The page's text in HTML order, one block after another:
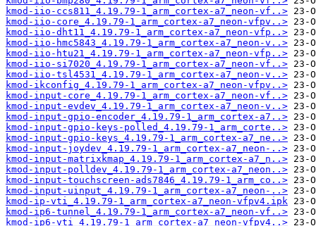
kmod-iio-ccs811_4.19.79-1_arm_cortex-a7_neon-vf..>
kmod-iio-core_4.19.79-1_arm_cortex-a7_neon-vfpv..>
kmod-iio-dht11_4.19.79-1_arm_cortex-a7_neon-vfp..>
kmod-iio-hmc5843_4.19.79-1_arm_cortex-a7_neon-v..>
kmod-iio-htu21_4.19.79-1_arm_cortex-a7_neon-vfp..>
kmod-iio-si7020_4.19.79-1_arm_cortex-a7_neon-vf..>
kmod-iio-tsl4531_4.19.79-1_arm_cortex-a7_neon-v..>
kmod-ikconfig_4.19.79-1_arm_cortex-a7_neon-vfpv..>
kmod-input-core_4.19.79-1_arm_cortex-a7_neon-vf..>
kmod-input-evdev_4.19.79-1_arm_cortex-a7_neon-v..>
kmod-input-gpio-encoder_4.19.79-1_arm_cortex-a7..>
kmod-input-gpio-keys-polled_4.19.79-1_arm_corte..>
kmod-input-gpio-keys_4.19.79-1_arm_cortex-a7_ne..>
kmod-input-joydev_4.19.79-1_arm_cortex-a7_neon-..>
kmod-input-matrixkmap_4.19.79-1_arm_cortex-a7_n..>
kmod-input-polldev_4.19.79-1_arm_cortex-a7_neon..>
kmod-input-touchscreen-ads7846_4.19.79-1_arm_co..>
kmod-input-uinput_4.19.79-1_arm_cortex-a7_neon-..>
kmod-ip-vti_4.19.79-1_arm_cortex-a7_neon-vfpv4.ipk
kmod-ip6-tunnel_4.19.79-1_arm_cortex-a7_neon-vf..>
kmod-ip6-vti_4.19.79-1_arm_cortex-a7_neon-vfpv4..>